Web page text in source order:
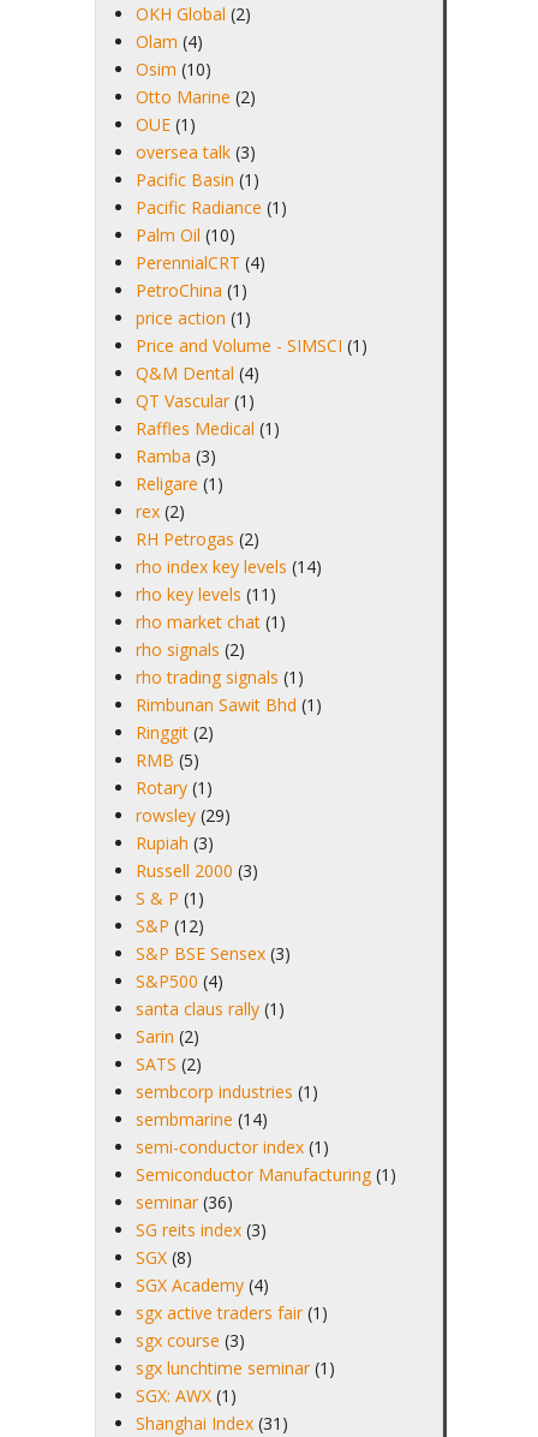
OKH Global (2)
Olam (4)
Osim (10)
Otto Marine (2)
OUE (1)
oversea talk (3)
Pacific Basin (1)
Pacific Radiance (1)
Palm Oil (10)
PerennialCRT (4)
PetroChina (1)
price action (1)
Price and Volume - SIMSCI (1)
Q&M Dental (4)
QT Vascular (1)
Raffles Medical (1)
Ramba (3)
Religare (1)
rex (2)
RH Petrogas (2)
rho index key levels (14)
rho key levels (11)
rho market chat (1)
rho signals (2)
rho trading signals (1)
Rimbunan Sawit Bhd (1)
Ringgit (2)
RMB (5)
Rotary (1)
rowsley (29)
Rupiah (3)
Russell 2000 (3)
S & P (1)
S&P (12)
S&P BSE Sensex (3)
S&P500 (4)
santa claus rally (1)
Sarin (2)
SATS (2)
sembcorp industries (1)
sembmarine (14)
semi-conductor index (1)
Semiconductor Manufacturing (1)
seminar (36)
SG reits index (3)
SGX (8)
SGX Academy (4)
sgx active traders fair (1)
sgx course (3)
sgx lunchtime seminar (1)
SGX: AWX (1)
Shanghai Index (31)